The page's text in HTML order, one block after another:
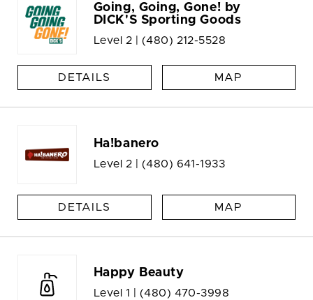
Going, Going, Gone! by
DICK'S Sporting Goods
Level 2 | (480) 212-5528
DETAILS MAP
Ha!banero
Level 2 | (480) 641-1933
DETAILS MAP
Happy Beauty
Level 1 | (480) 470-3998